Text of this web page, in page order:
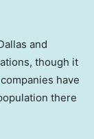
and
though it
have
there